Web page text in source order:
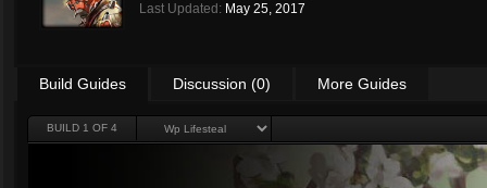
Last Updated: May 25, 2017
Build Guides Discussion (0) More Guides
BUILD 1 OF 4